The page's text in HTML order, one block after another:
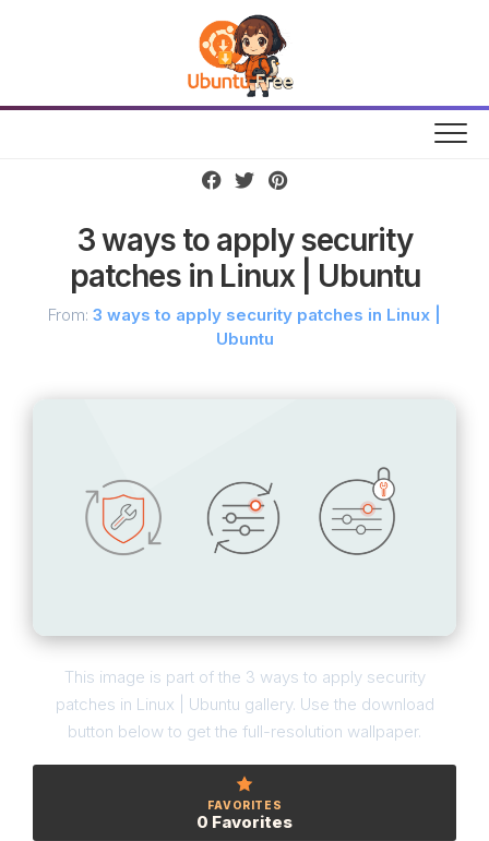
3 ways to apply security
patches in Linux | Ubuntu
From: 3 ways to apply security patches in Linux |
Ubuntu
This image is part of the 3 ways to apply security
patches in Linux | Ubuntu gallery. Use the download
button below to get the full-resolution wallpaper.
FAVORITES
0 Favorites